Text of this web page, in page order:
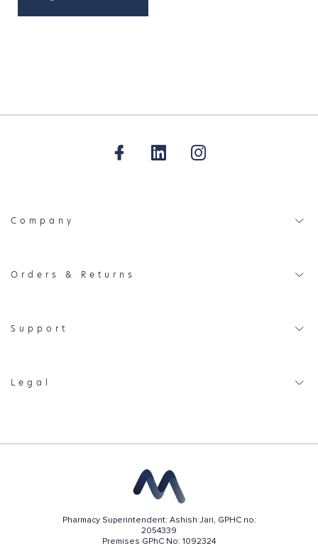
Company
Orders & Returns
Support
Legal
Pharmacy Superintendent: Ashish Jari, GPHC no:
2054339
Premises GPhC No: 1092324